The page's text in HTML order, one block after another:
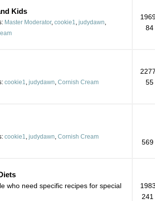
Kids
Master Moderator, cookie1, judydawn,
84
cookie1, judydawn, Cornish Cream
55
cookie1, judydawn, Cornish Cream
569
who need specific recipes for special
241